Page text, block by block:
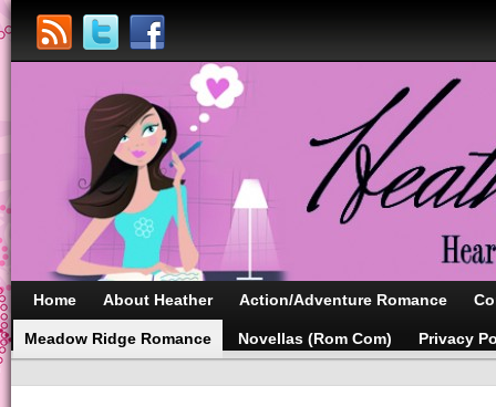
Home About Heather Action/Adventure Romance
Meadow Ridge Romance Novellas (Rom Com) Privacy